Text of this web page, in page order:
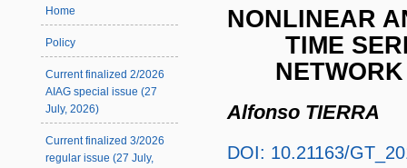
Home
Policy
Current finalized 2/2026
AIAG special issue (27
July, 2026)
Current finalized 3/2026
regular issue (27 July,
NONLINEAR
TIME
Alfonso TIERRA
DOI: 10.21163/